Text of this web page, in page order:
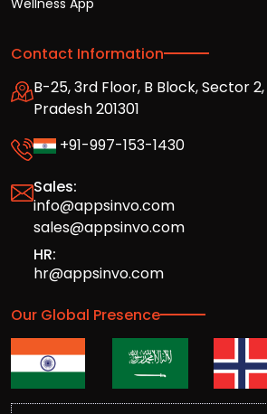
Contact Information
B-25, 3rd Floor, B Block, Sector
Pradesh 201301
+91-997-153-1430
Sales:
info@appsinvo.com
sales@appsinvo.com
HR:
hr@appsinvo.com
Our Global Presence